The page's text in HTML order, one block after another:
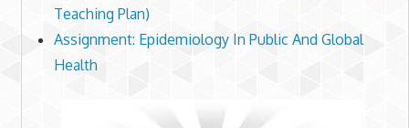
Teaching Plan)
Assignment: Epidemiology In Public And Global
Health